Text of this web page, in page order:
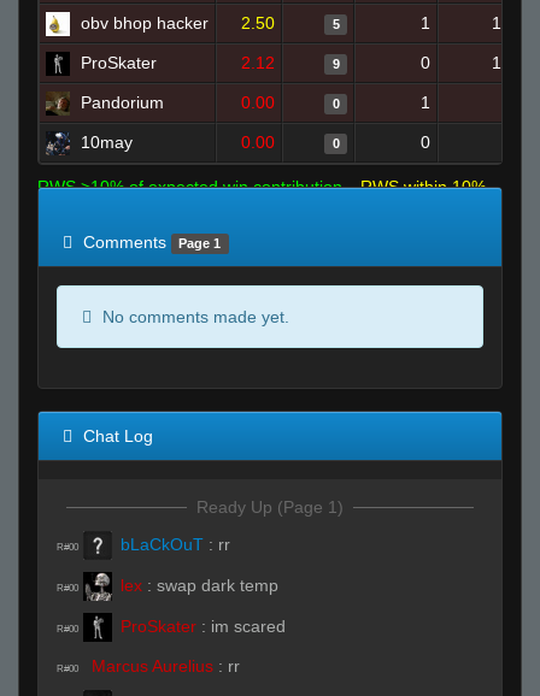
obv bhop hacker 2.50 5 1 15
ProSkater 2.12 9 0 15
Pandorium 0.00 0 1
10may 0.00 0 0
RWS >10% of expected win contribution
RWS within 10%
Comments
Page 1
No comments made yet.
Chat Log
Ready Up (Page 1)
R#00 bLaCkOuT : rr
R#00 lex : swap dark temp
R#00 ProSkater : im scared
R#00 Marcus Aurelius : rr